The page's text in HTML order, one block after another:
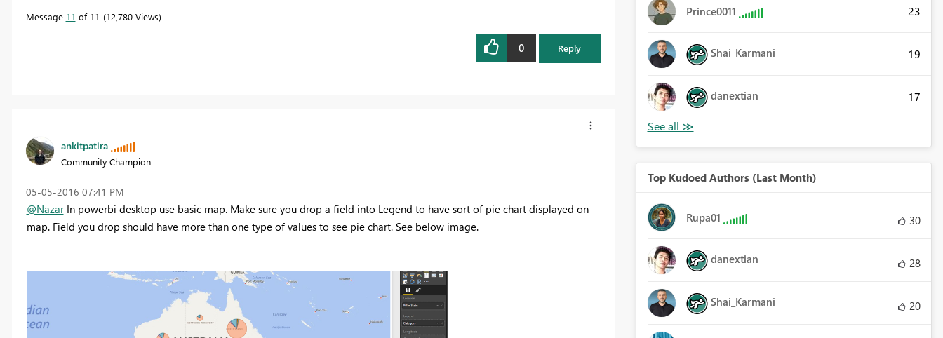
Message 11 of 11 12,780 Views
0 Reply
ankitpatira
Community Champion
‎05-05-2016 07:41 PM
@NazarIn powerbi desktop use basic map. Make sure you drop a field into Legend to have sort of pie chart displayed on
map. Field you drop should have more than one type of values to see pie chart. See below image.
Prince0011 23
Shai_Karmani 19
danextian 17
Top Kudoed Authors (Last Month)
Rupa01 30
danextian 28
Shai_Karmani 20